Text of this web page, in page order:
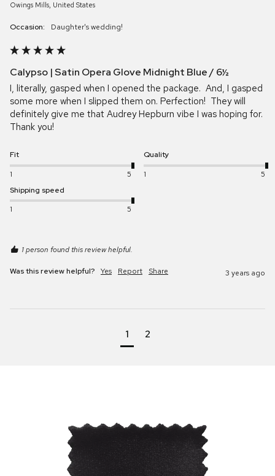
Owings Mills, United States
Occasion: Daughter's wedding!
Calypso | Satin Opera Glove Midnight Blue / 6½
I, literally, gasped when I opened the package.  And, I gasped
some more when I slipped them on. Perfection!  They will
definitely give me that Audrey Hepburn vibe I was hoping for.
Thank you!
Fit
1
5
Quality
1
5
Shipping speed
1
5
1 person found this review helpful.
Was this review helpful? Yes Report Share 3 years ago
1 2